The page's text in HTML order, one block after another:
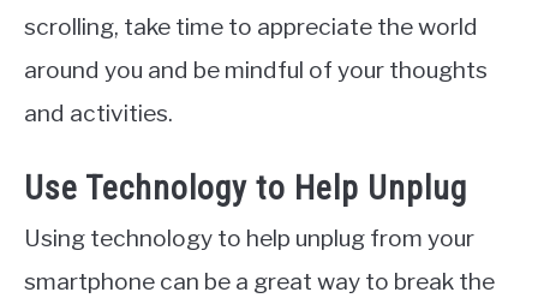
scrolling, take time to appreciate the world
around you and be mindful of your thoughts
and activities.
Use Technology to Help Unplug
Using technology to help unplug from your
smartphone can be a great way to break the